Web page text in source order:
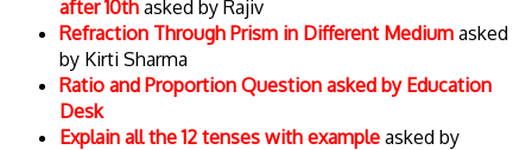
after 10th asked by Rajiv
Refraction Through Prism in Different Medium asked
by Kirti Sharma
Ratio and Proportion Question asked by Education
Desk
Explain all the 12 tenses with example asked by